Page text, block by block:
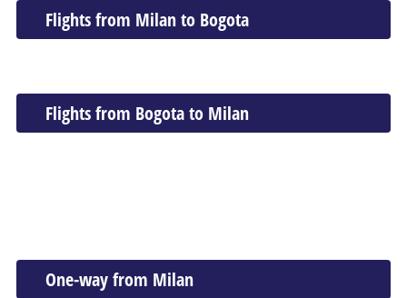
Flights from Milan to Bogota
Flights from Bogota to Milan
One-way from Milan